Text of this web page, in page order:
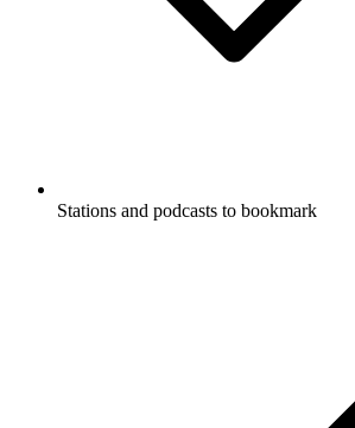
Stations and podcasts to bookmark